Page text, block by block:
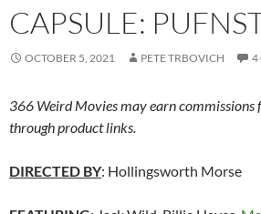
CAPSULE:
OCTOBER 5, 2021 PETE TRBOVICH 4
366 Weird Movies may earn commissions
through product links.
DIRECTED BY: Hollingsworth Morse